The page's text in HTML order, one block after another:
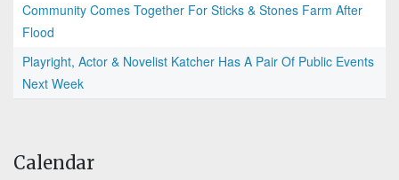
Community Comes Together For Sticks & Stones Farm After
Flood
Playright, Actor & Novelist Katcher Has A Pair Of Public Events
Next Week
Calendar